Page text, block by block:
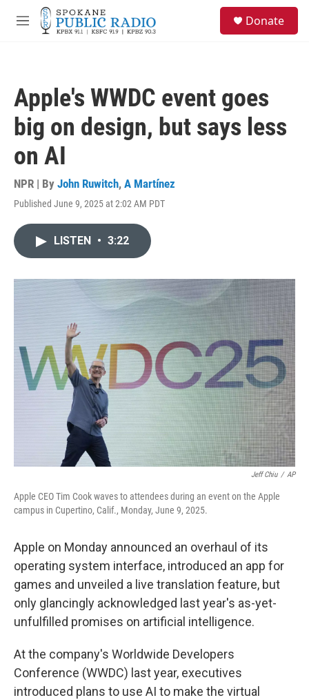
Skip to main content
M
Donate
Apple's WWDC event goes
big on design, but says less
on AI
NPR | By John Ruwitch, A Martínez
Published June 9, 2025 at 2:02 AM PDT
LISTEN • 3:22
Jeff Chiu / AP
Apple CEO Tim Cook waves to attendees during an event on the Apple
campus in Cupertino, Calif., Monday, June 9, 2025.
Apple on Monday announced an overhaul of its
operating system interface, introduced an app for
games and unveiled a live translation feature, but
only glancingly acknowledged last year's as-yet-
unfulfilled promises on artificial intelligence.
At the company's Worldwide Developers
Conference (WWDC) last year, executives
introduced plans to use AI to make the virtual